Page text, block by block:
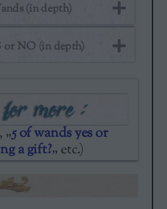
(in depth)
or NO (in depth)
„5 of wands yes or
a gift?„ etc.)